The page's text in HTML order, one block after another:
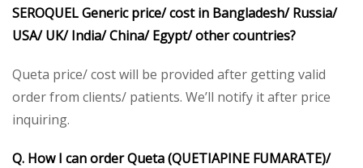
SEROQUEL Generic price/ cost in Bangladesh/ Russia/
USA/ UK/ India/ China/ Egypt/ other countries?
Queta price/ cost will be provided after getting valid
order from clients/ patients. We’ll notify it after price
inquiring.
Q. How I can order Queta (QUETIAPINE FUMARATE)/